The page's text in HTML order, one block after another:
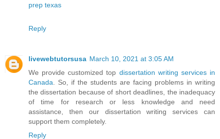
prep texas
Reply
livewebtutorsusa March 10, 2021 at 3:05 AM
We provide customized top dissertation writing services in
Canada . So, if the students are facing problems in writing
the dissertation because of short deadlines, the inadequacy
of time for research or less knowledge and need
assistance, then our dissertation writing services can
support them completely.
Reply